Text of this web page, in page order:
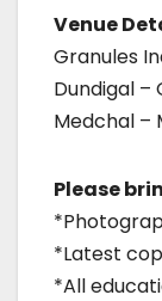
Venue
Granules
Dundigal –
Medchal –
Please
*Latest
*All